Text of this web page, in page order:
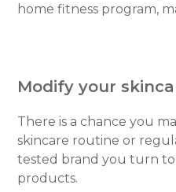
home fitness program,
Modify your
There is a chance you
skincare routine or
tested brand you turn
products.